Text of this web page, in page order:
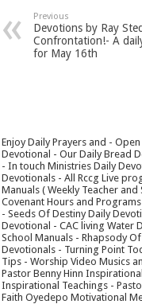
Previous
Devotions by Ray
Confrontation!- A
for May 16th
Enjoy Daily Prayers and -
Devotional - Our Daily Bread
- In touch Ministries Daily
Devotionals - All Rccg Live
Manuals ( Weekly Teacher
Covenant Hours and
- Seeds Of Destiny Daily
Devotional - CAC living Water
School Manuals - Rhapsody
Devotionals - Turning Point
Tips - Worship Video Musics
Pastor Benny Hinn
Inspirational Teachings -
Faith Oyedepo Motivational